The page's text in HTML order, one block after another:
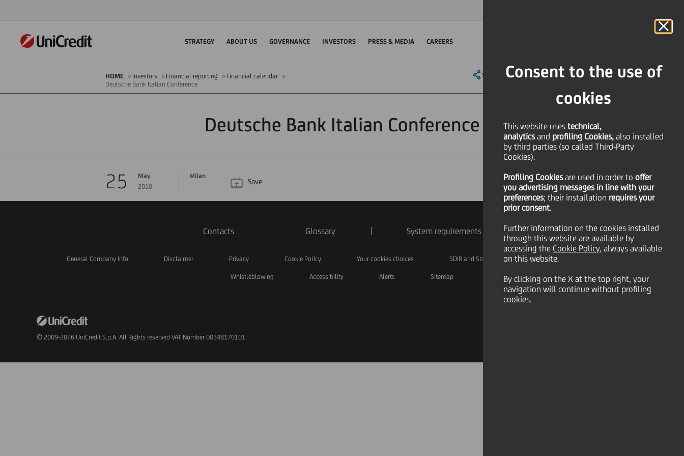
Consent to the use of
cookies
This website uses technical,
analyticsand profiling Cookies, also installed
by third parties (so called Third-Party
Cookies).
Profiling Cookiesare used in order to offer
you advertising messages in line with your
preferences; their installation requires your
prior consent.
Further information on the cookies installed
through this website are available by
accessing the Cookie Policy, always available
on this website.
By clicking on the X at the top right, your
navigation will continue without profiling
cookies.
STRATEGY ABOUT US GOVERNANCE INVESTORS PRESS & MEDIA CAREERS
HOME Investors Financial reporting
Financial calendar
Deutsche Bank Italian Conference
SHARE PRINT SEND
Deutsche Bank Italian Conference
25
May
2010
Milan
Save Financial
Contacts Glossary System requirements
General Company Info Disclaimer Privacy Cookie Policy Your cookies choices SDIR and Storage AML, Patriot Act and W-8BEN-E
Whistleblowing Accessibility Alerts Sitemap
© 2009-2026 UniCredit S.p.A. All Rights reserved VAT Number 00348170101